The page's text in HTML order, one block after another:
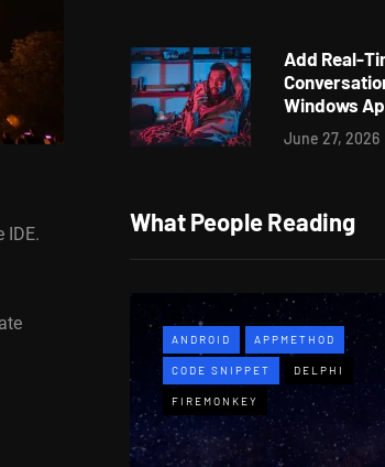
IDE.
Add Real-
Windows
June 27, 2026
What People Reading
ANDROID APPMETHOD
CODE SNIPPET DELPHI
FIREMONKEY